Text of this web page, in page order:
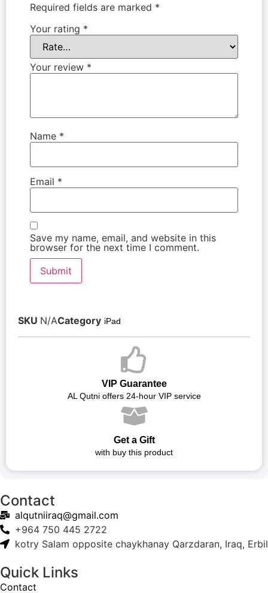
Required fields are marked *
Your rating *
Your review *
Name *
Email *
Save my name, email, and website in this
browser for the next time I comment.
SKU N/ACategory iPad
VIP Guarantee
AL Qutni offers 24-hour VIP service
Get a Gift
with buy this product
Contact
alqutniiraq@gmail.com
+964 750 445 2722
kotry Salam opposite chaykhanay Qarzdaran, Iraq, Erbil
Quick Links
Contact